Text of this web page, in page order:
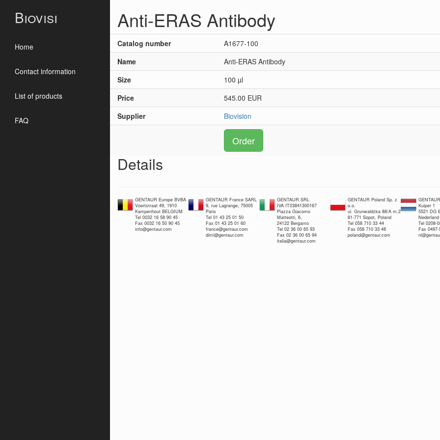
Biovisi
Home
Contact information
List of products
FAQ
Anti-ERAS Antibody
Catalog number
A1677-100
Name
Anti-ERAS Antibody
Size
100 µl
Price
545.00 EUR
Supplier
Biovision
Order
Details
GENTAUR Europe BVBA
Voortstraat 49, 1910
Kampenhout BELGIUM
Tel 0032 16 58 90 45
Fax 0032 16 50 90 45
info@gentaur.com
GENTAUR France SARL
9, rue Lagrange, 75005
Paris
Tel 01 43 25 01 50
Fax 01 43 25 01 60
france@gentaur.com
dimi@gentaur.com
GENTAUR SRL
IVA IT03841300167
Piazza Giacomo
Matteotti, 6,
24122 Bergamo
Tel 02 36 00 65 93
Fax 02 36 00 65 94
italia@gentaur.com
GENTAUR Poland Sp. z
o.o.
ul. Grunwaldzka 88/A m.2
81-771 Sopot, Poland
Tel 058 710 33 44
Fax 058 710 33 48
poland@gentaur.com
Kuiper 1
5521 DG
Nederland
Tel 0208-
Fax 0497-